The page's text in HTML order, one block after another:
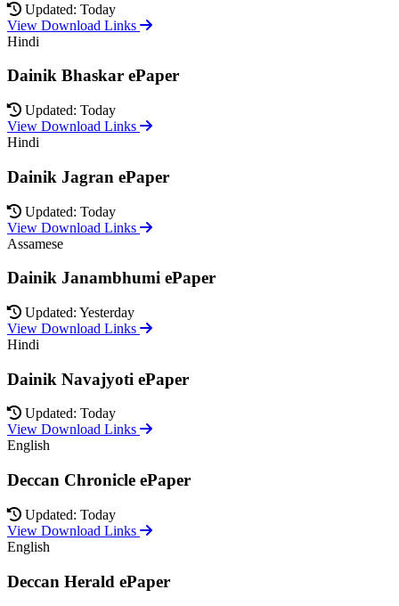
Updated: Today
View Download Links
Hindi
Dainik Bhaskar ePaper
Updated: Today
View Download Links
Hindi
Dainik Jagran ePaper
Updated: Today
View Download Links
Assamese
Dainik Janambhumi ePaper
Updated: Yesterday
View Download Links
Hindi
Dainik Navajyoti ePaper
Updated: Today
View Download Links
English
Deccan Chronicle ePaper
Updated: Today
View Download Links
English
Deccan Herald ePaper